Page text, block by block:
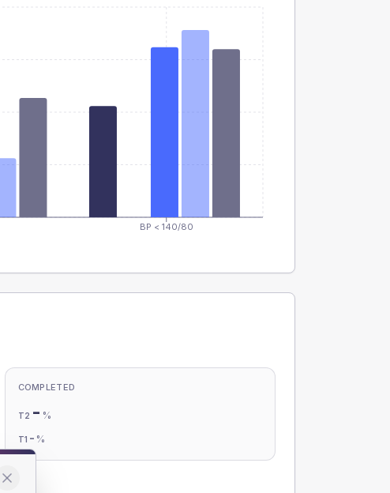
BP < 140/80
COMPLETED
T2 - %
T1 - %